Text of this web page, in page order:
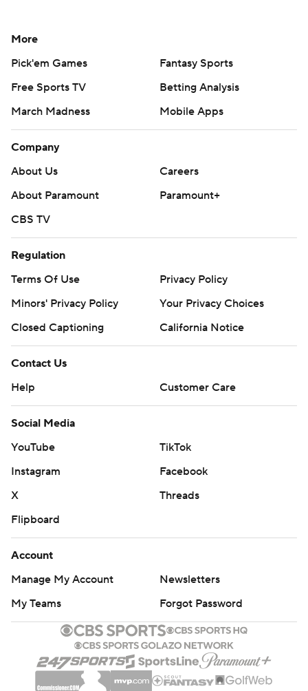
More
Pick'em Games
Fantasy Sports
Free Sports TV
Betting Analysis
March Madness
Mobile Apps
Company
About Us
Careers
About Paramount
Paramount+
CBS TV
Regulation
Terms Of Use
Privacy Policy
Minors' Privacy Policy
Your Privacy Choices
Closed Captioning
California Notice
Contact Us
Help
Customer Care
Social Media
YouTube
TikTok
Instagram
Facebook
X
Threads
Flipboard
Account
Manage My Account
Newsletters
My Teams
Forgot Password